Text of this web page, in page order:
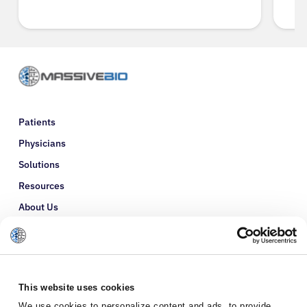
This website uses cookies
Patients
Physicians
Solutions
Resources
About Us
Refer a Patient